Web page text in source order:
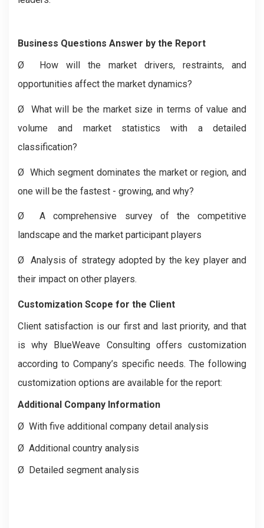
Business Questions Answer by the Report
Ø
How will the market drivers, restraints, and
opportunities affect the market dynamics?
Ø What will be the market size in terms of value and
volume and market statistics with a detailed
classification?
Ø Which segment dominates the market or region, and
one will be the fastest - growing, and why?
ØA comprehensive survey of the competitive
landscape and the market participant players
Ø Analysis of strategy adopted by the key player and
their impact on other players.
Customization Scope for the Client
Client satisfaction is our first and last priority, and that
is why BlueWeave Consulting offers customization
according to Company’s specific needs. The following
customization options are available for the report:
Additional Company Information
Ø With five additional company detail analysis
Ø Additional country analysis
Ø Detailed segment analysis